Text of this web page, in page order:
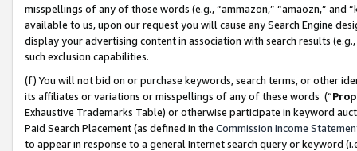
misspellings of any of those words (e.g., “ammazon,” “amaozn,” and
available to us, upon our request you will cause any Search Engine
display your advertising content in association with search results
such exclusion capabilities.
(f) You will not bid on or purchase keywords, search terms, or other
its affiliates or variations or misspellings of any of these words (“
Exhaustive Trademarks Table) or otherwise participate in keyword
Paid Search Placement (as defined in the Commission Income
to appear in response to a general Internet search query or keyword